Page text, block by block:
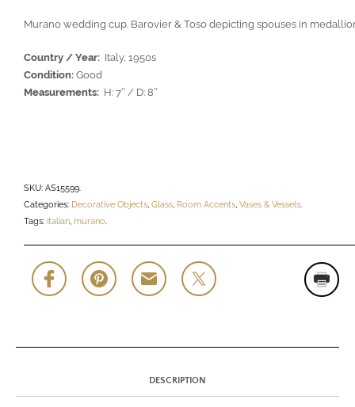
Murano wedding cup. Barovier & Toso depicting spouses in
Country / Year: Italy, 1950s
Condition: Good
Measurements: H: 7″ / D: 8″
SKU: AS15599.
Categories: Decorative Objects, Glass, Room Accents, Vases & Vessels.
Tags: italian, murano.
DESCRIPTION